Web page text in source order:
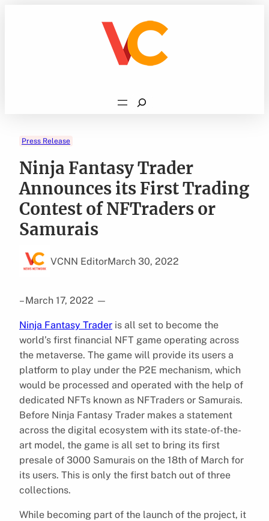
Search
Press Release
Ninja Fantasy Trader
Announces its First Trading
Contest of NFTraders or
Samurais
VCNN EditorMarch 30, 2022
– March 17, 2022 —
Ninja Fantasy Trader is all set to become the
world’s first financial NFT game operating across
the metaverse. The game will provide its users a
platform to play under the P2E mechanism, which
would be processed and operated with the help of
dedicated NFTs known as NFTraders or Samurais.
Before Ninja Fantasy Trader makes a statement
across the digital ecosystem with its state-of-the-
art model, the game is all set to bring its first
presale of 3000 Samurais on the 18th of March for
its users. This is only the first batch out of three
collections.
While becoming part of the launch of the project, it